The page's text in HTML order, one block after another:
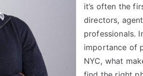
it’s often the
directors,
professionals.
importance of
NYC, what